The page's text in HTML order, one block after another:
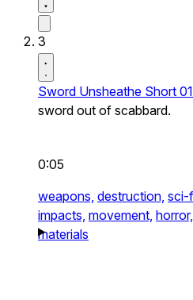
3
Sword Unsheathe Short 01
sword out of scabbard.
0:05
weapons, destruction, sci-
impacts, movement, horror,
materials